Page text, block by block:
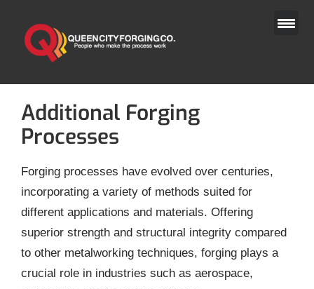
content
Additional Forging
Processes
Forging processes have evolved over centuries,
incorporating a variety of methods suited for
different applications and materials. Offering
superior strength and structural integrity compared
to other metalworking techniques, forging plays a
crucial role in industries such as aerospace,